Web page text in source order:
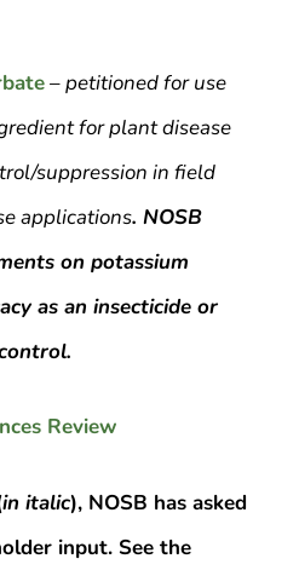
–petitioned for use
for plant disease
suppression in field
applications. NOSB
on potassium
as an insecticide or
Review
in italic), NOSB has asked
input. See the